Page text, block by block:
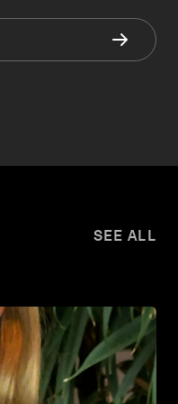
SEE ALL